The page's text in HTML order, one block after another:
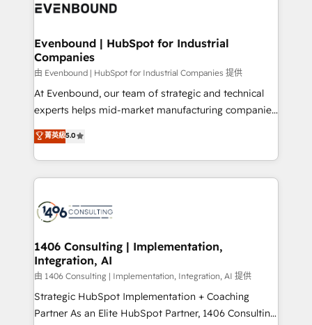
ISO9001:2015 取得 ✓ 400社以上の導入実績 ✓
状整理の壁打ちなど、構想段階からお気軽にお問い合わ
せください。
and—most importantly—simple. That’s why we lean
products and strategies that actually make a
difference.
Evenbound | HubSpot for Industrial
Companies
由 Evenbound | HubSpot for Industrial Companies 提供
At Evenbound, our team of strategic and technical
experts helps mid-market manufacturing companies
achieve real growth. We specialize in delivering
tailored solutions that drive results by leveraging
HubSpot’s platform and data to fuel success.
Technical Solutions: - HubSpot Technical Consulting -
Onboarding - Data Migration & Integrations -
Revenue Operations - Inbound Marketing -
Outbound Marketing - HubSpot CMS Website
Design & Development We empower our clients to
reach their full potential by providing transparent,
relationship-driven support. With over 300 HubSpot
菁英級5.0
1406 Consulting | Implementation,
Integration, AI
由 1406 Consulting | Implementation, Integration, AI 提供
Strategic HubSpot Implementation + Coaching
Partner As an Elite HubSpot Partner, 1406 Consulting